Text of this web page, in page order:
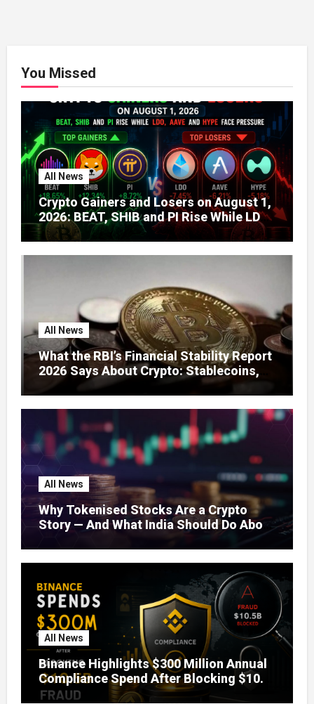
You Missed
All News
Crypto Gainers and Losers on August 1,
2026: BEAT, SHIB and PI Rise While LDO,
AAVE and HYPE Face Pressure
All News
What the RBI’s Financial Stability Report
2026 Says About Crypto: Stablecoins,
Global Regulation, and India’s Growing
Concerns
All News
Why Tokenised Stocks Are a Crypto
Story — And What India Should Do About
All News
Binance Highlights $300 Million Annual
Compliance Spend After Blocking $10.5
Billion in Fraud